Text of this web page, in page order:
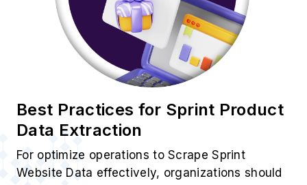
Best Practices for Sprint Product
Data Extraction
For optimize operations to Scrape Sprint
Website Data effectively, organizations should